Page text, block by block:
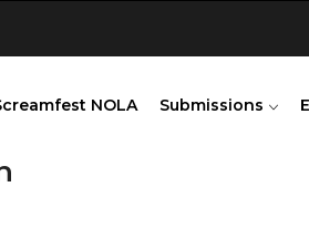
NOLA Submissions